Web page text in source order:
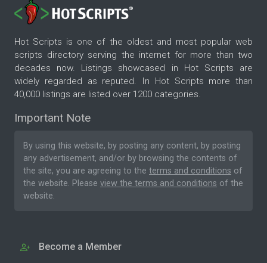
Hot Scripts is one of the oldest and most popular web
scripts directory serving the internet for more than two
decades now. Listings showcased in Hot Scripts are
widely regarded as reputed. In Hot Scripts more than
40,000 listings are listed over 1200 categories.
Important Note
By using this website, by posting any content, by posting
any advertisement, and/or by browsing the contents of
the site, you are agreeing to the terms and conditions of
the website. Please view the terms and conditions of the
website.
Become a Member